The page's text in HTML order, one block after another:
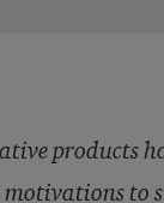
products
to